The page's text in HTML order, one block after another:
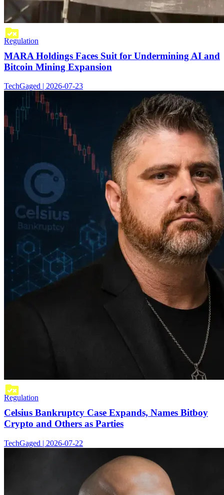
Regulation
MARA Holdings Faces Suit for Undermining AI and
Bitcoin Mining Expansion
TechGaged | 2026-07-23
Regulation
Celsius Bankruptcy Case Expands, Names Bitboy
Crypto and Others as Parties
TechGaged | 2026-07-22